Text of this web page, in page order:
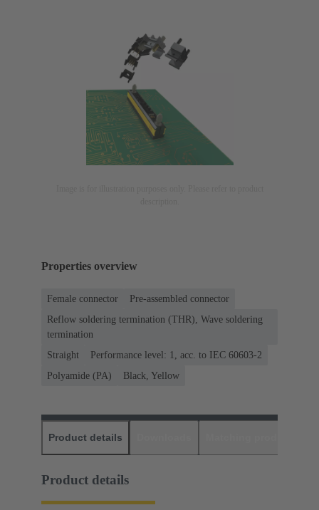
Properties overview
Female connector
Pre-assembled connector
Reflow soldering termination (THR), Wave soldering
termination
Straight
Performance level: 1, acc. to IEC 60603-2
Polyamide (PA)
Black, Yellow
Product details
Product details